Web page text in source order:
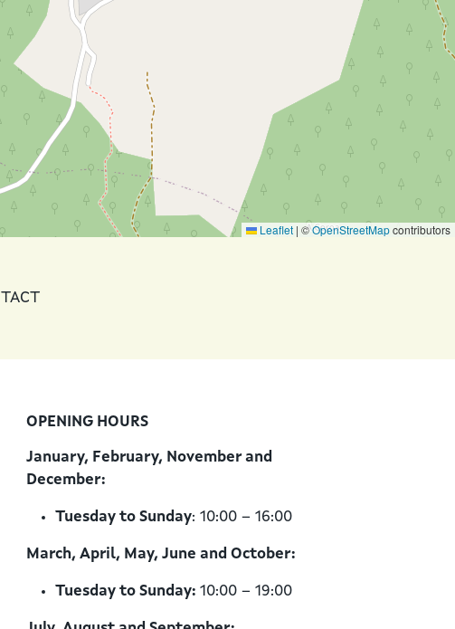
Leaflet | ©OpenStreetMapcontributors
OPENING HOURS
January, February, November and
December:
Tuesday to Sunday: 10:00 – 16:00
March, April, May, June and October:
Tuesday to Sunday: 10:00 – 19:00